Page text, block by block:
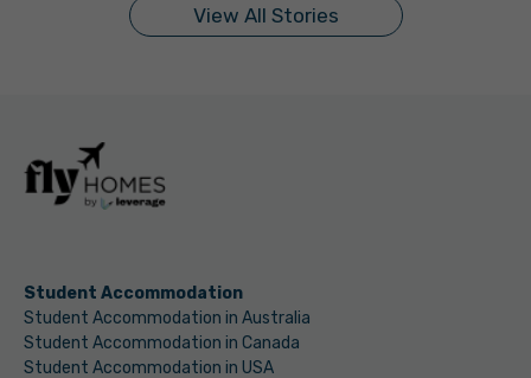
View All Stories
Student Accommodation
Student Accommodation in Australia
Student Accommodation in Canada
Student Accommodation in USA